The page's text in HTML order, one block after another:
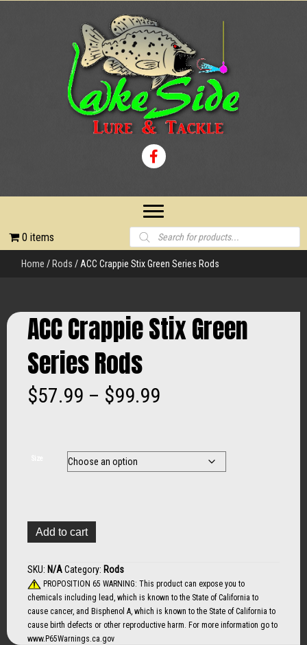
0 items
Products
search
Home / Rods / ACC Crappie Stix Green Series Rods
ACC Crappie Stix Green
Series Rods
$57.99 – $99.99Price
$57.99
ACC
Crappie
Green
Series
Rods
quantity
Add to cart
SKU: N/ACategory: Rods
PROPOSITION 65 WARNING: This product can expose you to
chemicals including lead, which is known to the State of California to
cause cancer, and Bisphenol A, which is known to the State of California to
cause birth defects or other reproductive harm. For more information go to
www.P65Warnings.ca.gov